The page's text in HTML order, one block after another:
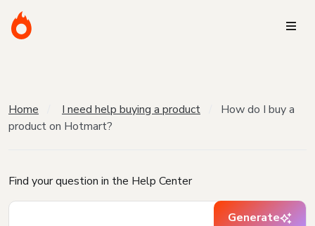
Home I need help buying a product
How do I buy a
product on Hotmart?
Find your question in the Help Center
Generate